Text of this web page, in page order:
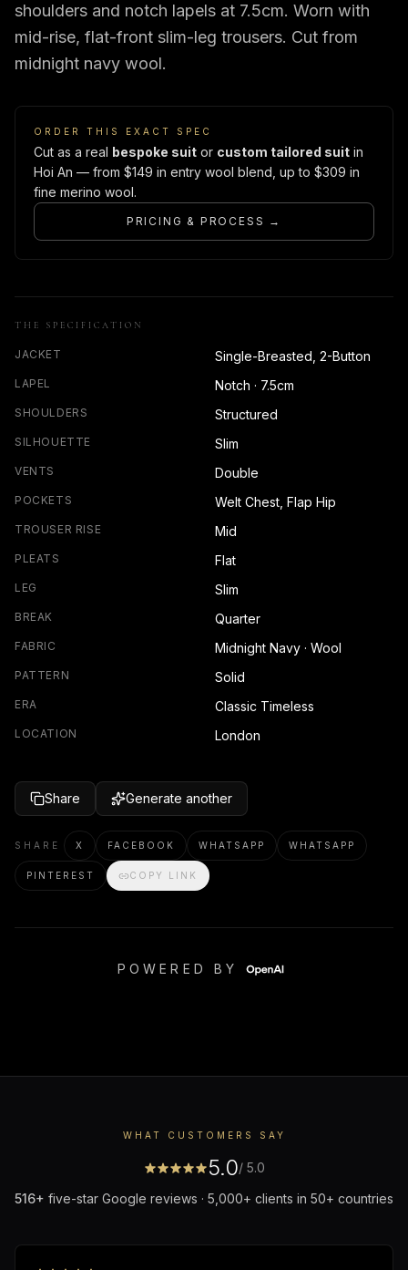
shoulders and notch lapels at 7.5cm. Worn with
mid-rise, flat-front slim-leg trousers. Cut from
midnight navy wool.
ORDER THIS EXACT SPEC
Cut as a real bespoke suit or custom tailored suit in
Hoi An — from $149 in entry wool blend, up to $309 in
fine merino wool.
PRICING & PROCESS →
THE SPECIFICATION
JACKET Single-Breasted, 2-Button
LAPEL Notch · 7.5cm
SHOULDERS Structured
SILHOUETTE Slim
VENTS Double
POCKETS Welt Chest, Flap Hip
TROUSER RISE Mid
PLEATS Flat
LEG Slim
BREAK Quarter
FABRIC Midnight Navy · Wool
PATTERN Solid
ERA Classic Timeless
LOCATION London
Share Generate another
SHARE X FACEBOOK WHATSAPP WHATSAPP
PINTEREST COPY LINK
POWERED BY
WHAT CUSTOMERS SAY
5.0/ 5.0
516+ five-star Google reviews · 5,000+ clients in 50+ countries